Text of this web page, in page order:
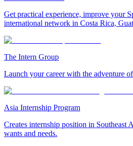
Get practical experience, improve your
international network in Costa Rica,
The Intern Group
Launch your career with the adventure
Asia Internship Program
Creates internship position in Southeast
wants and needs.